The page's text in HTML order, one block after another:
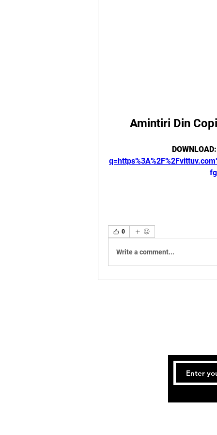
Amintiri Din
0
Write a comment...